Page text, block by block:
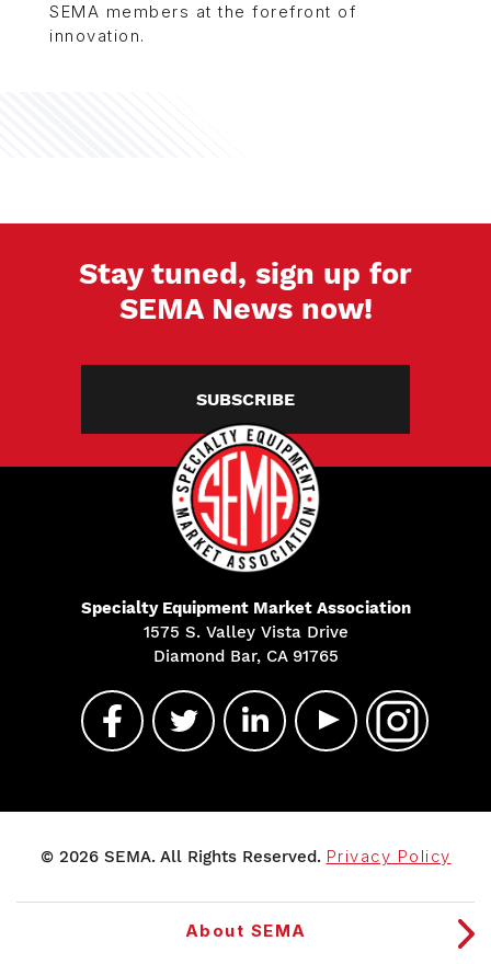
SEMA members at the forefront of
innovation.
Stay tuned, sign up for
SEMA News now!
SUBSCRIBE
Specialty Equipment Market Association
1575 S. Valley Vista Drive
Diamond Bar, CA 91765
© 2026 SEMA. All Rights Reserved. Privacy Policy
About SEMA